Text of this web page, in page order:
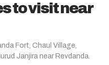
to visit near
Fort, Chaul Village,
Janjira near Revdanda.